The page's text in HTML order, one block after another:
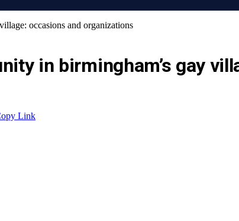
occasions and organizations
in birmingham’s gay
Link